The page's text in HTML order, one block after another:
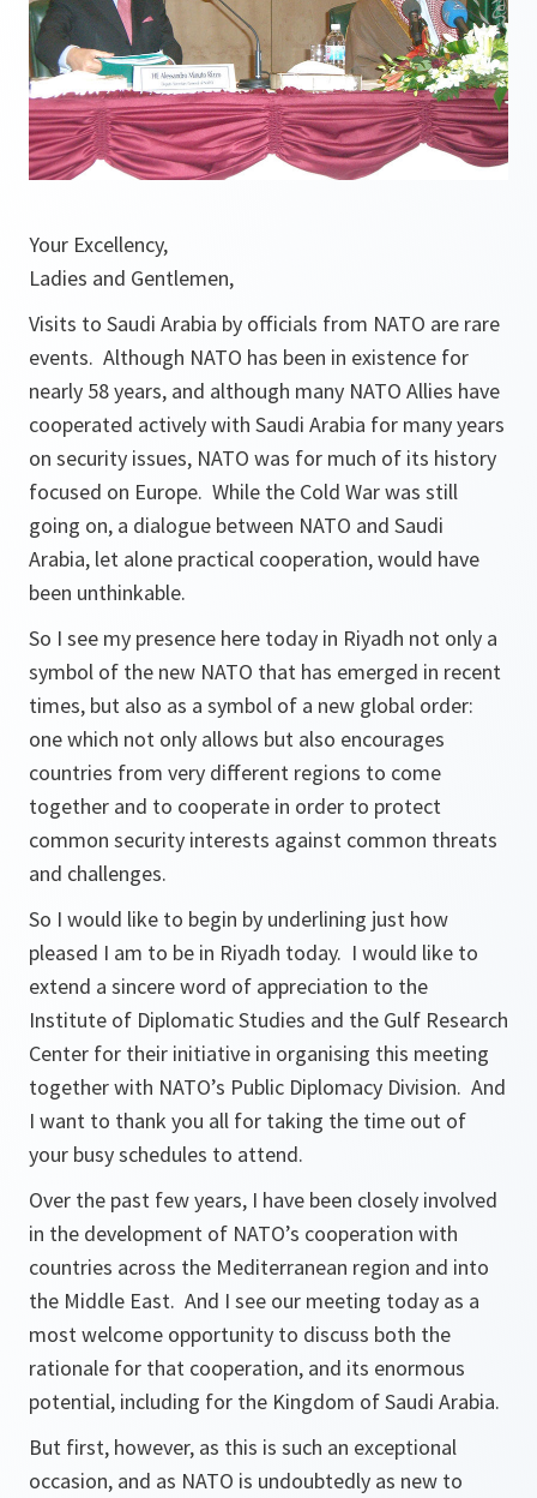
Your Excellency,
Ladies and Gentlemen,
Visits to Saudi Arabia by officials from NATO are rare
events. Although NATO has been in existence for
nearly 58 years, and although many NATO Allies have
cooperated actively with Saudi Arabia for many years
on security issues, NATO was for much of its history
focused on Europe. While the Cold War was still
going on, a dialogue between NATO and Saudi
Arabia, let alone practical cooperation, would have
been unthinkable.
So I see my presence here today in Riyadh not only a
symbol of the new NATO that has emerged in recent
times, but also as a symbol of a new global order:
one which not only allows but also encourages
countries from very different regions to come
together and to cooperate in order to protect
common security interests against common threats
and challenges.
So I would like to begin by underlining just how
pleased I am to be in Riyadh today. I would like to
extend a sincere word of appreciation to the
Institute of Diplomatic Studies and the Gulf Research
Center for their initiative in organising this meeting
together with NATO’s Public Diplomacy Division. And
I want to thank you all for taking the time out of
your busy schedules to attend.
Over the past few years, I have been closely involved
in the development of NATO’s cooperation with
countries across the Mediterranean region and into
the Middle East. And I see our meeting today as a
most welcome opportunity to discuss both the
rationale for that cooperation, and its enormous
potential, including for the Kingdom of Saudi Arabia.
But first, however, as this is such an exceptional
occasion, and as NATO is undoubtedly as new to